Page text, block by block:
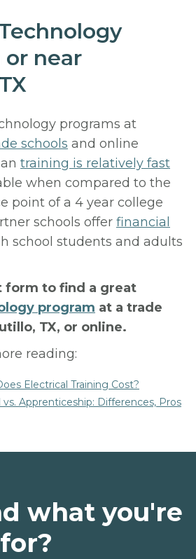
or near
programs at
schools and online
training is relatively fast
when compared to the
point of a 4 year college
schools offer financial
school students and adults
form to find a great
program at a trade
TX, or online.
reading:
Electrical Training Cost?
vs. Apprenticeship: Differences, Pros
what you're